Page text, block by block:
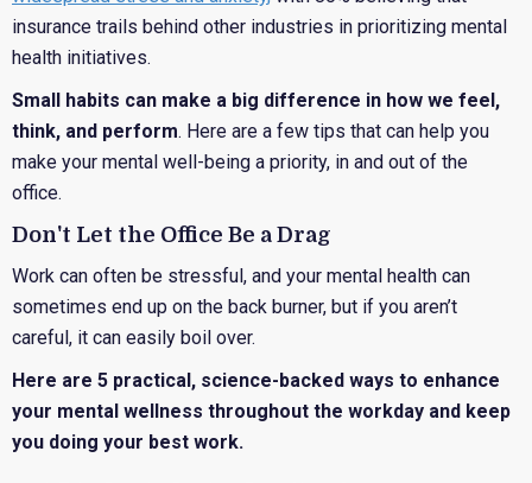
insurance trails behind other industries in prioritizing mental
health initiatives.
Small habits can make a big difference in how we feel,
think, and perform. Here are a few tips that can help you
make your mental well-being a priority, in and out of the
office.
Don't Let the Office Be a Drag
Work can often be stressful, and your mental health can
sometimes end up on the back burner, but if you aren’t
careful, it can easily boil over.
Here are 5 practical, science-backed ways to enhance
your mental wellness throughout the workday and keep
you doing your best work.